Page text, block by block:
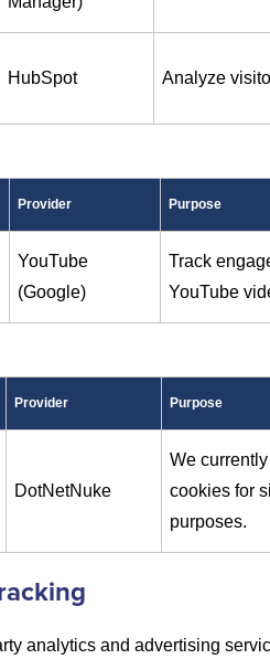
HubSpot Analyze
Provider Purpose
YouTube
(Google)
Track
YouTube
Provider Purpose
DotNetNuke
We
cookies for
purposes.
analytics and advertising